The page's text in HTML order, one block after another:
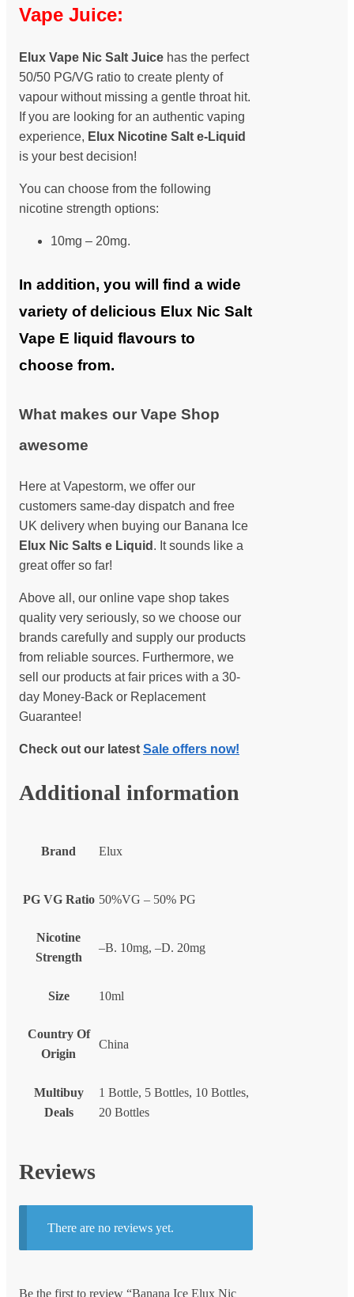
Vape Juice:
Elux Vape Nic Salt Juice has the perfect
50/50 PG/VG ratio to create plenty of
vapour without missing a gentle throat hit.
If you are looking for an authentic vaping
experience, Elux Nicotine Salt e-Liquid
is your best decision!
You can choose from the following
nicotine strength options:
10mg – 20mg.
In addition, you will find a wide
variety of delicious Elux Nic Salt
Vape E liquid flavours to
choose from.
What makes our Vape Shop
awesome
Here at Vapestorm, we offer our
customers same-day dispatch and free
UK delivery when buying our Banana Ice
Elux Nic Salts e Liquid . It sounds like a
great offer so far!
Above all, our online vape shop takes
quality very seriously, so we choose our
brands carefully and supply our products
from reliable sources. Furthermore, we
sell our products at fair prices with a 30-
day Money-Back or Replacement
Guarantee!
Check out our latest Sale offers now!
Additional information
Brand Elux
PG VG Ratio 50%VG – 50% PG
Nicotine
Strength
–B. 10mg, –D. 20mg
Size 10ml
Country Of
Origin
China
Multibuy
Deals
1 Bottle, 5 Bottles, 10 Bottles,
20 Bottles
Reviews
There are no reviews yet.
Be the first to review “Banana Ice Elux Nic